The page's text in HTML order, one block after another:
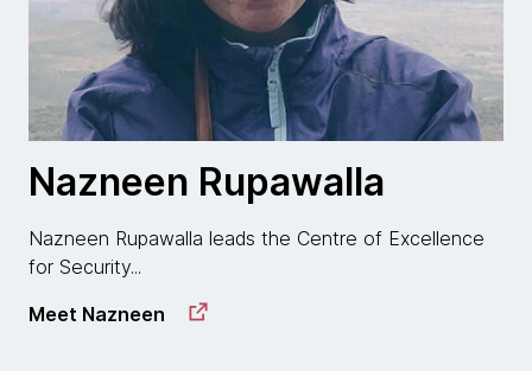
Nazneen Rupawalla
Nazneen Rupawalla leads the Centre of Excellence
for Security...
Meet Nazneen